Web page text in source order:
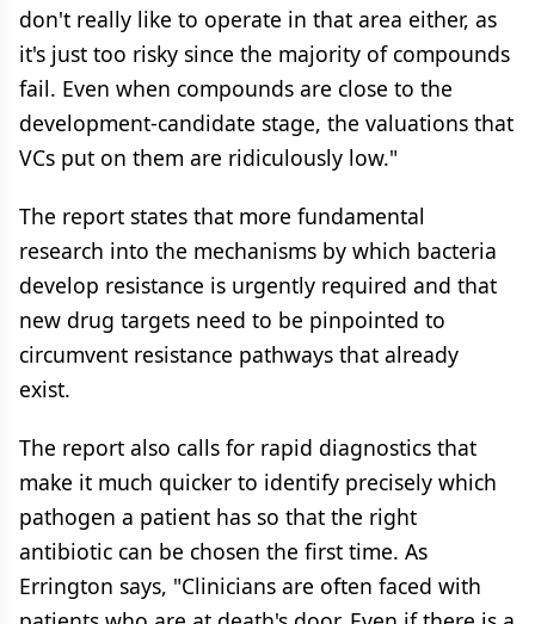
don't really like to operate in that area either, as
it's just too risky since the majority of compounds
fail. Even when compounds are close to the
development-candidate stage, the valuations that
VCs put on them are ridiculously low."
The report states that more fundamental
research into the mechanisms by which bacteria
develop resistance is urgently required and that
new drug targets need to be pinpointed to
circumvent resistance pathways that already
exist.
The report also calls for rapid diagnostics that
make it much quicker to identify precisely which
pathogen a patient has so that the right
antibiotic can be chosen the first time. As
Errington says, "Clinicians are often faced with